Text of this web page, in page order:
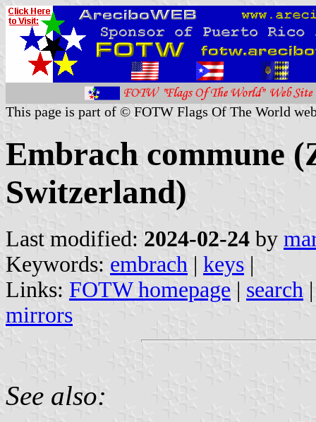
This page is part of © FOTW Flags Of The World
Embrach commune
Switzerland)
Last modified: 2024-02-24 by
Keywords: embrach | keys |
Links: FOTW homepage | search
mirrors
See also: